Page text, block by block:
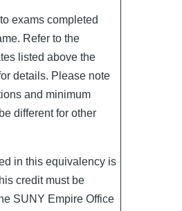
exams completed
Refer to the
listed above the
details. Please note
and minimum
different for other
in this equivalency is
credit must be
SUNY Empire Office